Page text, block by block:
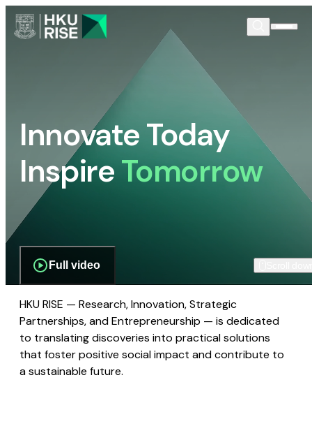
Innovate Today
InspireTomorrow
Full video
HKU RISE — Research, Innovation, Strategic
Partnerships, and Entrepreneurship — is dedicated
to translating discoveries into practical solutions
that foster positive social impact and contribute to
a sustainable future.